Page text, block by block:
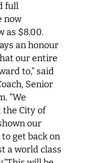
full
now
as $8.00.
an honour
our entire
to,” said
Senior
“We
City of
our
get back on
a world class